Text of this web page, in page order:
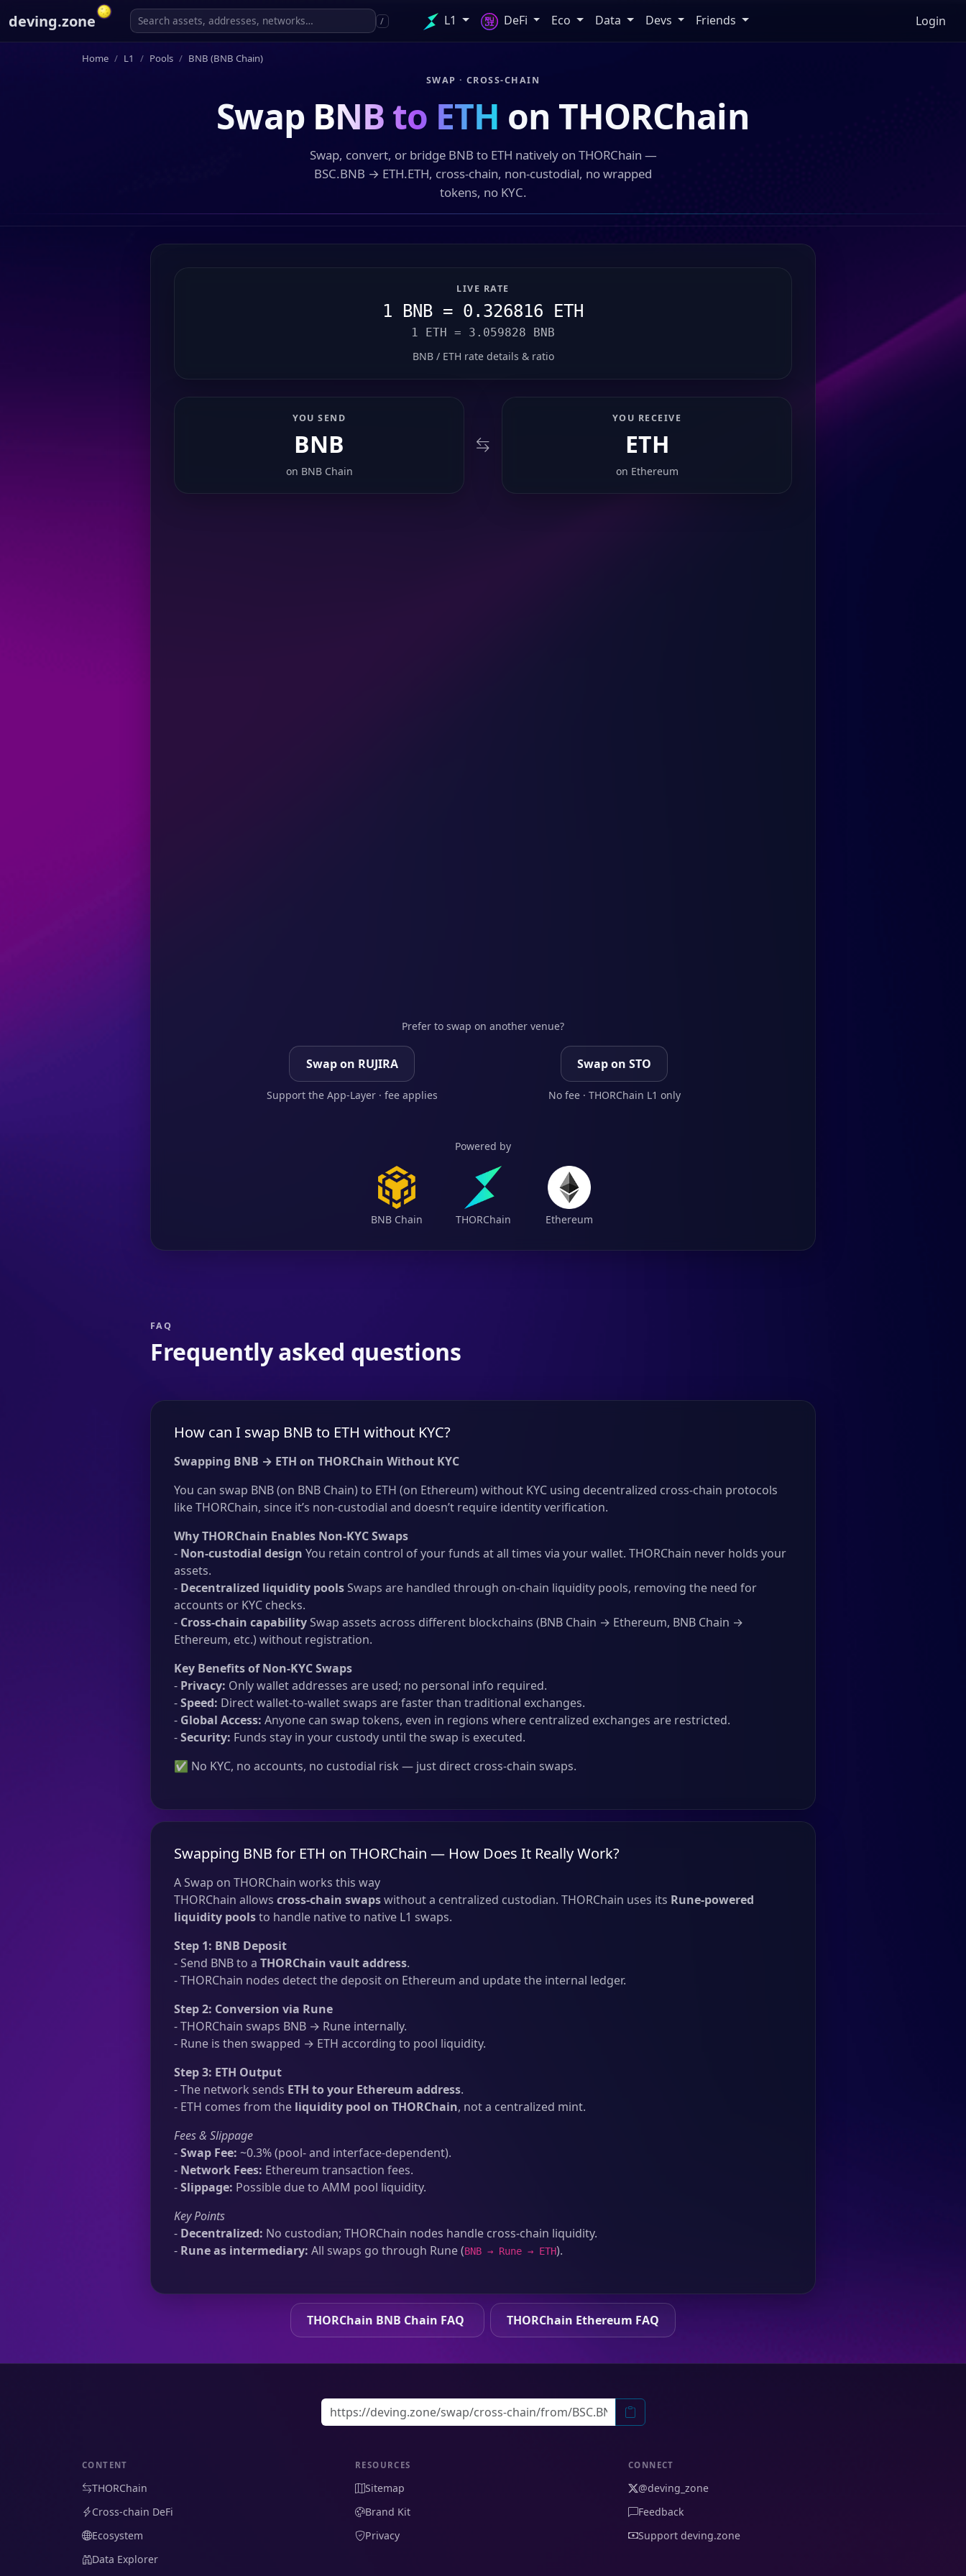
deving.zone / L1 DeFi Eco Data Devs Friends Login
Home L1 Pools BNB (BNB Chain)
SWAP · CROSS-CHAIN
Swap BNB to ETH on THORChain
Swap, convert, or bridge BNB to ETH natively on THORChain —
BSC.BNB → ETH.ETH, cross-chain, non-custodial, no wrapped
tokens, no KYC.
LIVE RATE
1 BNB = 0.326816 ETH
1 ETH = 3.059828 BNB
BNB / ETH rate details & ratio
YOU SEND
BNB
on BNB Chain
YOU RECEIVE
ETH
on Ethereum
Prefer to swap on another venue?
Swap on RUJIRA
Support the App-Layer · fee applies
Swap on STO
No fee · THORChain L1 only
Powered by
BNB Chain THORChain Ethereum
FAQ
Frequently asked questions
How can I swap BNB to ETH without KYC?
Swapping BNB → ETH on THORChain Without KYC
You can swap BNB (on BNB Chain) to ETH (on Ethereum) without KYC using decentralized cross-chain protocols
like THORChain, since it’s non-custodial and doesn’t require identity verification.
Why THORChain Enables Non-KYC Swaps
- Non-custodial design You retain control of your funds at all times via your wallet. THORChain never holds your
assets.
- Decentralized liquidity poolsSwaps are handled through on-chain liquidity pools, removing the need for
accounts or KYC checks.
- Cross-chain capabilitySwap assets across different blockchains (BNB Chain → Ethereum, BNB Chain →
Ethereum, etc.) without registration.
Key Benefits of Non-KYC Swaps
- Privacy: Only wallet addresses are used; no personal info required.
-Speed: Direct wallet-to-wallet swaps are faster than traditional exchanges.
- Global Access: Anyone can swap tokens, even in regions where centralized exchanges are restricted.
-Security: Funds stay in your custody until the swap is executed.
✅ No KYC, no accounts, no custodial risk — just direct cross-chain swaps.
Swapping BNB for ETH on THORChain — How Does It Really Work?
A Swap on THORChain works this way
THORChain allows cross-chain swapswithout a centralized custodian. THORChain uses its Rune-powered
liquidity poolsto handle native to native L1 swaps.
Step 1: BNB Deposit
- Send BNB to a THORChain vault address.
- THORChain nodes detect the deposit on Ethereum and update the internal ledger.
Step 2: Conversion via Rune
- THORChain swaps BNB → Rune internally.
- Rune is then swapped → ETH according to pool liquidity.
Step 3: ETH Output
- The network sends ETH to your Ethereum address.
- ETH comes from the liquidity pool on THORChain, not a centralized mint.
Fees & Slippage
-Swap Fee: ~0.3% (pool- and interface-dependent).
- Network Fees: Ethereum transaction fees.
-Slippage: Possible due to AMM pool liquidity.
Key Points
- Decentralized: No custodian; THORChain nodes handle cross-chain liquidity.
- Rune as intermediary: All swaps go through Rune (BNB → Rune → ETH).
THORChain BNB Chain FAQ THORChain Ethereum FAQ
CONTENT
THORChain
Cross-chain DeFi
Ecosystem
Data Explorer
RESOURCES
Sitemap
Brand Kit
Privacy
CONNECT
@deving_zone
Feedback
Support deving.zone